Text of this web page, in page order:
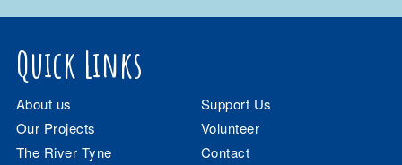
Quick Links
About us
Support Us
Our Projects
Volunteer
The River Tyne
Contact